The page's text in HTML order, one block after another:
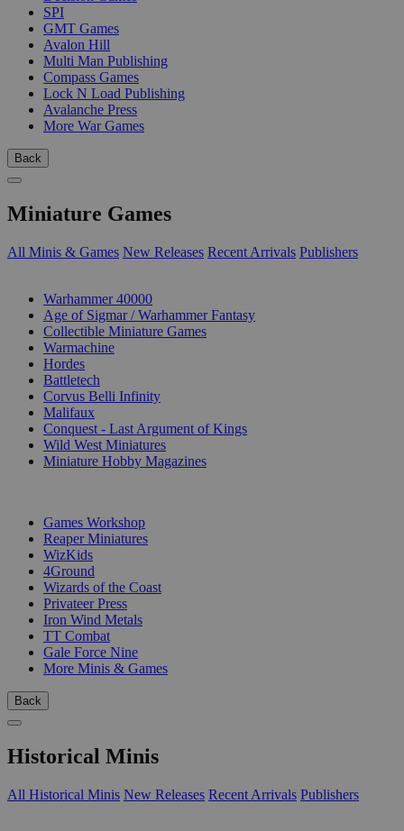
SPI
GMT Games
Avalon Hill
Multi Man Publishing
Compass Games
Lock N Load Publishing
Avalanche Press
More War Games
Back
Miniature Games
All Minis & Games New Releases Recent Arrivals Publishers
Warhammer 40000
Age of Sigmar / Warhammer Fantasy
Collectible Miniature Games
Warmachine
Hordes
Battletech
Corvus Belli Infinity
Malifaux
Conquest - Last Argument of Kings
Wild West Miniatures
Miniature Hobby Magazines
Games Workshop
Reaper Miniatures
WizKids
4Ground
Wizards of the Coast
Privateer Press
Iron Wind Metals
TT Combat
Gale Force Nine
More Minis & Games
Back
Historical Minis
All Historical Minis New Releases Recent Arrivals Publishers